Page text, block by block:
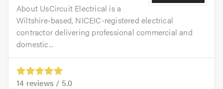
About UsCircuit Electrical is a
Wiltshire-based, NICEIC-registered electrical
contractor delivering professional commercial and
domestic...
14 reviews / 5.0